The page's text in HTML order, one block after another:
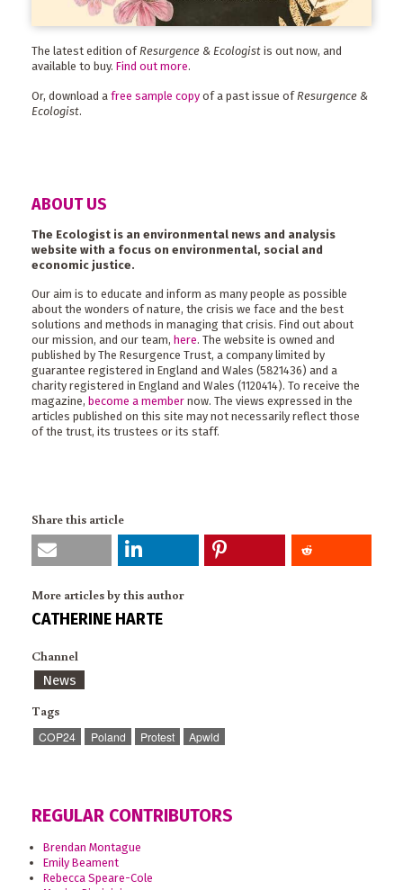
The latest edition ofResurgence & Ecologist is out now, and
available to buy. Find out more.
Or, download a free sample copy of a past issue of Resurgence &
Ecologist.
ABOUT US
The Ecologist is an environmental news and analysis
website with a focus on environmental, social and
economic justice.
Our aim is to educate and inform as many people as possible
about the wonders of nature, the crisis we face and the best
solutions and methods in managing that crisis. Find out about
our mission, and our team, here. The website is owned and
published by The Resurgence Trust, a company limited by
guarantee registered in England and Wales (5821436) and a
charity registered in England and Wales (1120414). To receive the
magazine, become a member now. The views expressed in the
articles published on this site may not necessarily reflect those
of the trust, its trustees or its staff.
Share this article
More articles by this author
CATHERINE HARTE
Channel
News
Tags
COP24 Poland Protest Apwld
REGULAR CONTRIBUTORS
Brendan Montague
Emily Beament
Rebecca Speare-Cole